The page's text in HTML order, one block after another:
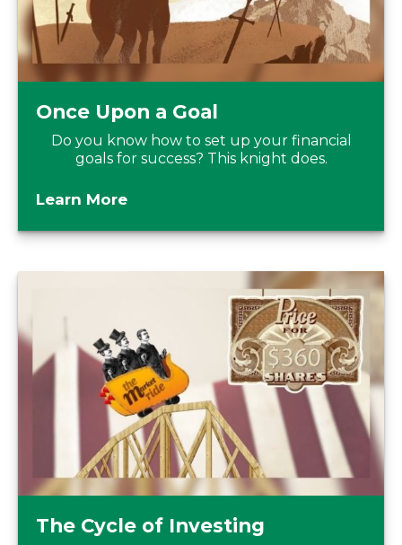
Once Upon a Goal
Do you know how to set up your financial
goals for success? This knight does.
Learn More
The Cycle of Investing